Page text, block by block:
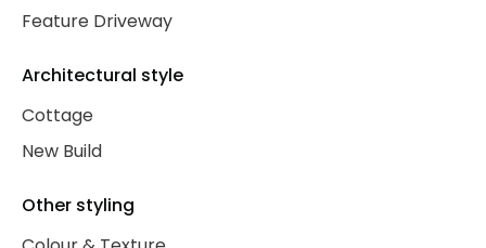
Feature Driveway
Architectural style
Cottage
New Build
Other styling